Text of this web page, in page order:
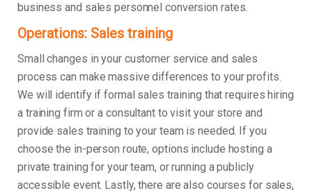
business and sales personnel conversion rates.
Operations: Sales training
Small changes in your customer service and sales
process can make massive differences to your profits.
We will identify if formal sales training that requires hiring
a training firm or a consultant to visit your store and
provide sales training to your team is needed. If you
choose the in-person route, options include hosting a
private training for your team, or running a publicly
accessible event. Lastly, there are also courses for sales,